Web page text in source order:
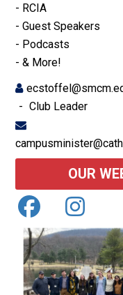
- RCIA
- Guest Speakers
- Podcasts
- & More!
Club Leader
OUR